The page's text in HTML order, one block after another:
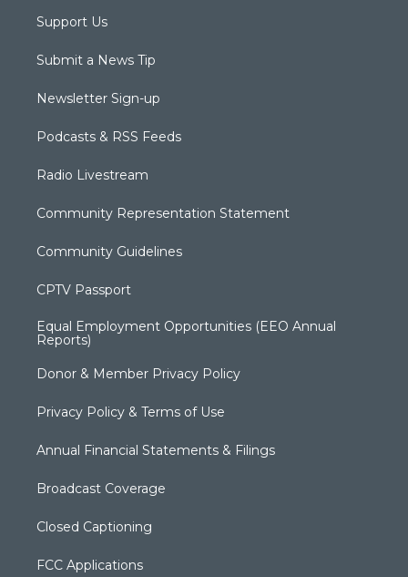
Support Us
Submit a News Tip
Newsletter Sign-up
Podcasts & RSS Feeds
Radio Livestream
Community Representation Statement
Community Guidelines
CPTV Passport
Equal Employment Opportunities (EEO Annual
Reports)
Donor & Member Privacy Policy
Privacy Policy & Terms of Use
Annual Financial Statements & Filings
Broadcast Coverage
Closed Captioning
FCC Applications